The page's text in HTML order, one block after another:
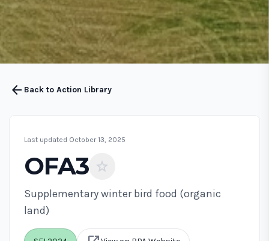
arrow_back Back to Action Library
Last updated October 13, 2025
OFA3 star
Supplementary winter bird food (organic
land)